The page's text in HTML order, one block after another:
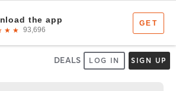
DEALS LOG IN SIGN UP